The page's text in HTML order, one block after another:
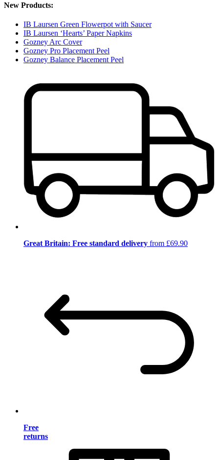
New Products:
IB Laursen Green Flowerpot with Saucer
IB Laursen ‘Hearts’ Paper Napkins
Gozney Arc Cover
Gozney Pro Placement Peel
Gozney Balance Placement Peel
Great Britain: Free standard delivery from £69.90
Free
returns